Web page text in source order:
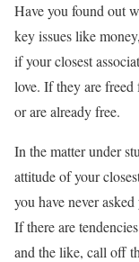
Have you found out
key issues like
if your closest
love. If they are
or are already free.
In the matter under
attitude of your
you have never
If there are
and the like, call off